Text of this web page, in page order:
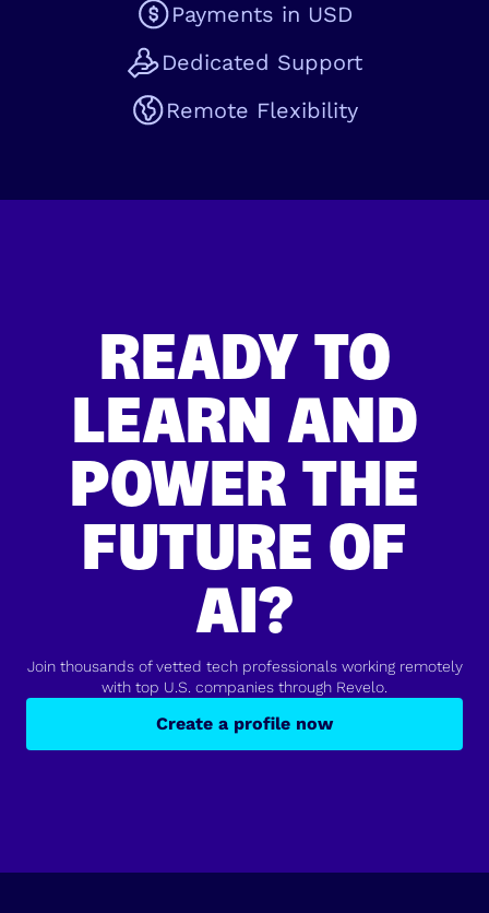
Payments in USD
Dedicated Support
Remote Flexibility
READY TO
LEARN AND
POWER THE
FUTURE OF
AI?
Join thousands of vetted tech professionals working remotely
with top U.S. companies through Revelo.
Create a profile now